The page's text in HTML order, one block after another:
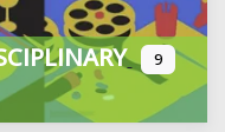
9
sub-categories